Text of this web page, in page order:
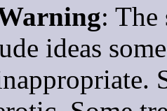
:
ideas